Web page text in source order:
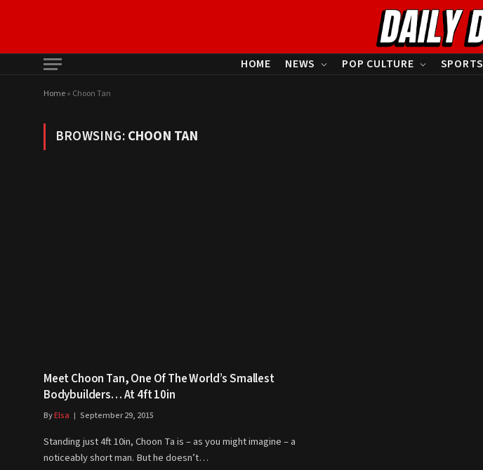
HOME NEWS POP CULTURE SPORTS
Home» Choon Tan
BROWSING:CHOON TAN
Meet Choon Tan, One Of The World’s Smallest
Bodybuilders… At 4ft 10in
ByElsa September 29, 2015
Standing just 4ft 10in, Choon Ta is – as you might imagine – a
noticeably short man. But he doesn’t…